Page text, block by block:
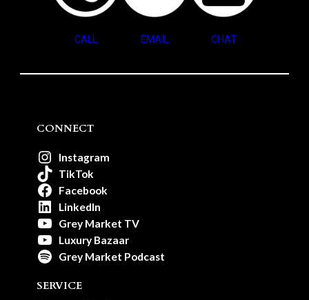
CALL EMAIL CHAT
CONNECT
Instagram
TikTok
Facebook
LinkedIn
Grey Market TV
Luxury Bazaar
Grey Market Podcast
SERVICE